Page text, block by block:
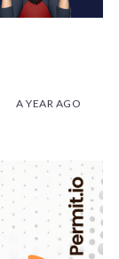
A YEAR AGO